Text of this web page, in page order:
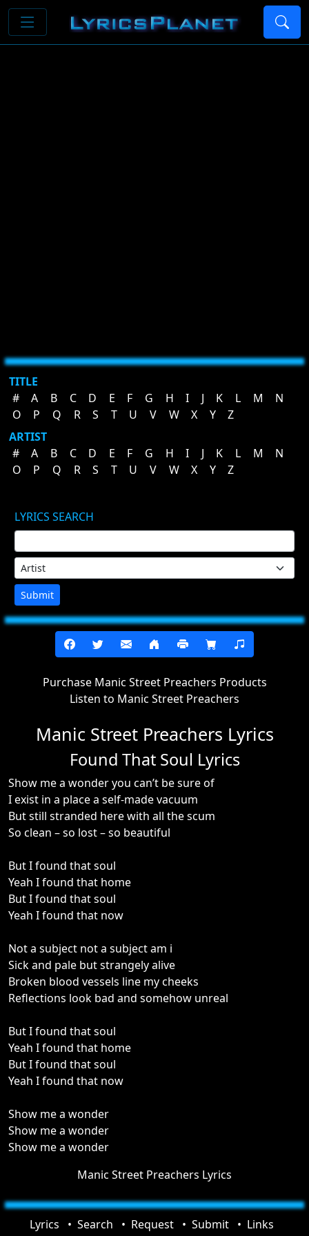
TITLE
#
A B C D E F G H I J K L M
N
O
P Q R S T U V W X Y
Z
ARTIST
#
A B C D E F G H I J K L M
N
O
P Q R S T U V W X Y Z
LYRICS SEARCH
Submit
Purchase Manic Street Preachers Products
Listen to Manic Street Preachers
Manic Street Preachers Lyrics
Found That Soul Lyrics
Show me a wonder you can’t be sure of
I exist in a place a self-made vacuum
But still stranded here with all the scum
So clean – so lost – so beautiful
But I found that soul
Yeah I found that home
But I found that soul
Yeah I found that now
Not a subject not a subject am i
Sick and pale but strangely alive
Broken blood vessels line my cheeks
Reflections look bad and somehow unreal
But I found that soul
Yeah I found that home
But I found that soul
Yeah I found that now
Show me a wonder
Show me a wonder
Show me a wonder
Manic Street Preachers Lyrics
Lyrics Search Request Submit
Links